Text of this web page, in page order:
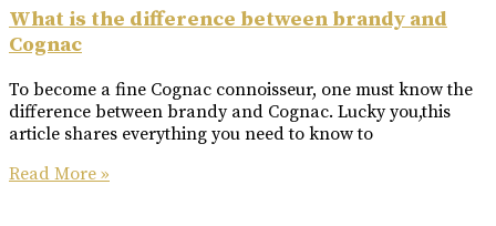
What is the difference between brandy and
Cognac
To become a fine Cognac connoisseur, one must know the
difference between brandy and Cognac. Lucky you,this
article shares everything you need to know to
Read More »